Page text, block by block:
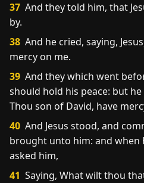
37 And they told him, that
by.
38 And he cried, saying,
mercy on me.
39 And they which went
should hold his peace: but
Thou son of David, have
40 And Jesus stood, and
brought unto him: and when
asked him,
41 Saying, What wilt thou